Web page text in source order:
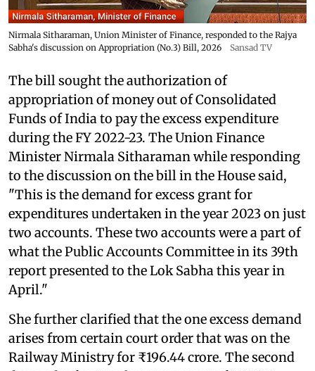
Nirmala Sitharaman, Union Minister of Finance, responded to the Rajya
Sabha's discussion on Appropriation (No.3) Bill, 2026
Sansad TV
The bill sought the authorization of
appropriation of money out of Consolidated
Funds of India to pay the excess expenditure
during the FY 2022-23. The Union Finance
Minister Nirmala Sitharaman while responding
to the discussion on the bill in the House said,
"This is the demand for excess grant for
expenditures undertaken in the year 2023 on just
two accounts. These two accounts were a part of
what the Public Accounts Committee in its 39th
report presented to the Lok Sabha this year in
April."
She further clarified that the one excess demand
arises from certain court order that was on the
Railway Ministry for ₹196.44 crore. The second